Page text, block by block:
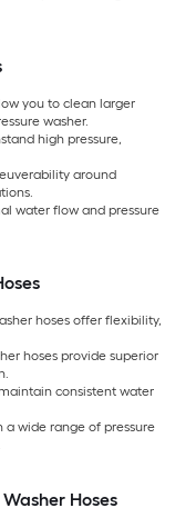
you to clean larger
washer.
high pressure,
around
water flow and pressure
hoses offer flexibility,
hoses provide superior
consistent water
wide range of pressure
Hoses